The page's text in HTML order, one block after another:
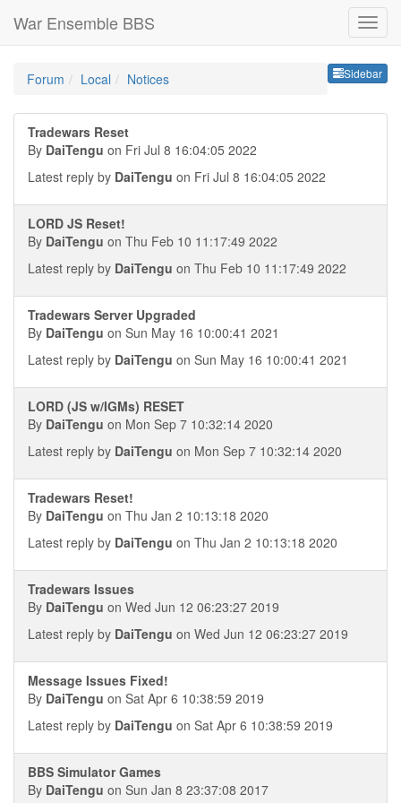
War Ensemble BBS
Sidebar
Forum Local Notices
Tradewars Reset
By DaiTengu on Fri Jul 8 16:04:05 2022
Latest reply by DaiTengu on Fri Jul 8 16:04:05 2022
LORD JS Reset!
By DaiTengu on Thu Feb 10 11:17:49 2022
Latest reply by DaiTengu on Thu Feb 10 11:17:49 2022
Tradewars Server Upgraded
By DaiTengu on Sun May 16 10:00:41 2021
Latest reply by DaiTengu on Sun May 16 10:00:41 2021
LORD (JS w/IGMs) RESET
By DaiTengu on Mon Sep 7 10:32:14 2020
Latest reply by DaiTengu on Mon Sep 7 10:32:14 2020
Tradewars Reset!
By DaiTengu on Thu Jan 2 10:13:18 2020
Latest reply by DaiTengu on Thu Jan 2 10:13:18 2020
Tradewars Issues
By DaiTengu on Wed Jun 12 06:23:27 2019
Latest reply by DaiTengu on Wed Jun 12 06:23:27 2019
Message Issues Fixed!
By DaiTengu on Sat Apr 6 10:38:59 2019
Latest reply by DaiTengu on Sat Apr 6 10:38:59 2019
BBS Simulator Games
By DaiTengu on Sun Jan 8 23:37:08 2017